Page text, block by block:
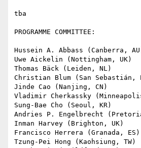
tba
PROGRAMME COMMITTEE:
Hussein A. Abbass (Canberra,
Uwe Aickelin (Nottingham, UK)
Thomas Bäck (Leiden, NL)
Christian Blum (San Sebastián,
Jinde Cao (Nanjing, CN)
Vladimir Cherkassky
Sung-Bae Cho (Seoul, KR)
Andries P. Engelbrecht
Inman Harvey (Brighton, UK)
Francisco Herrera (Granada, ES)
Tzung-Pei Hong (Kaohsiung, TW)